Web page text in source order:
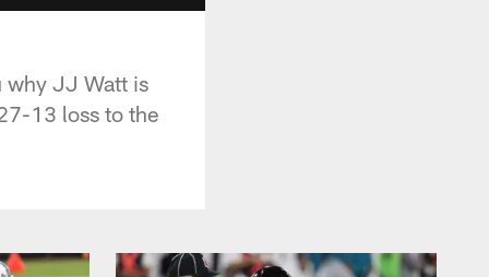
why JJ Watt is
13 loss to the